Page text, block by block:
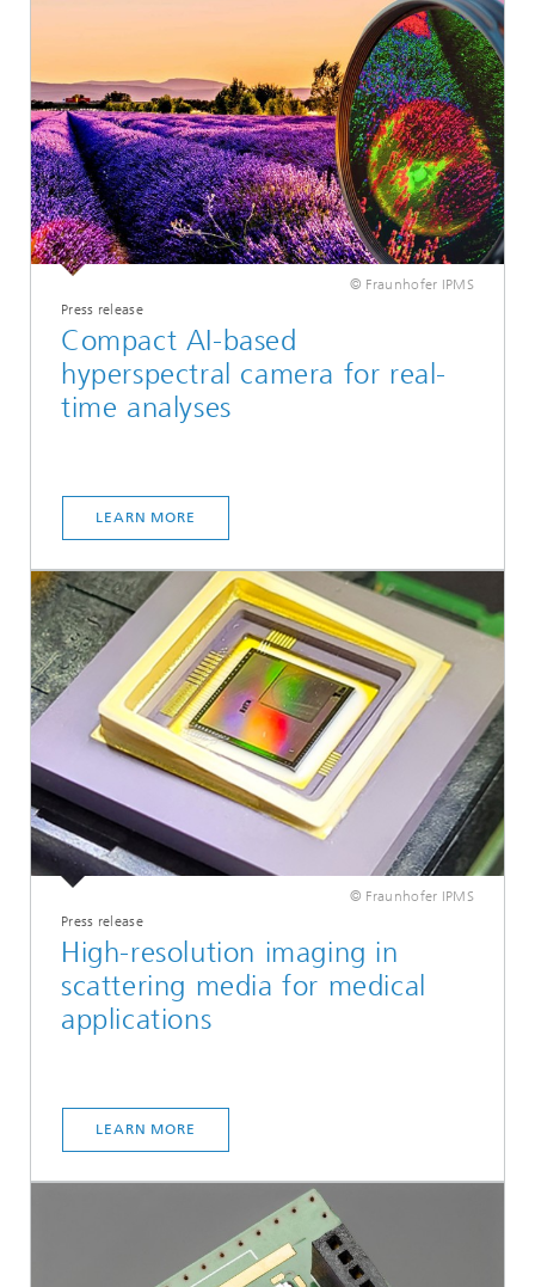
© Fraunhofer IPMS
Press release
Compact AI-based
hyperspectral camera for real-
time analyses
LEARN MORE
© Fraunhofer IPMS
Press release
High-resolution imaging in
scattering media for medical
applications
LEARN MORE